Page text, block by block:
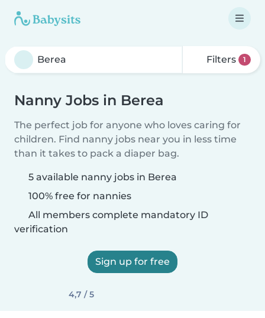
Filters 1
Nanny Jobs in Berea
The perfect job for anyone who loves caring for
children. Find nanny jobs near you in less time
than it takes to pack a diaper bag.
5 available nanny jobs in Berea
100% free for nannies
All members complete mandatory ID
verification
Sign up for free
4,7 / 5